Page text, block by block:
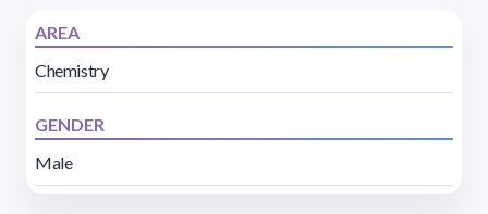
AREA
Chemistry
GENDER
Male